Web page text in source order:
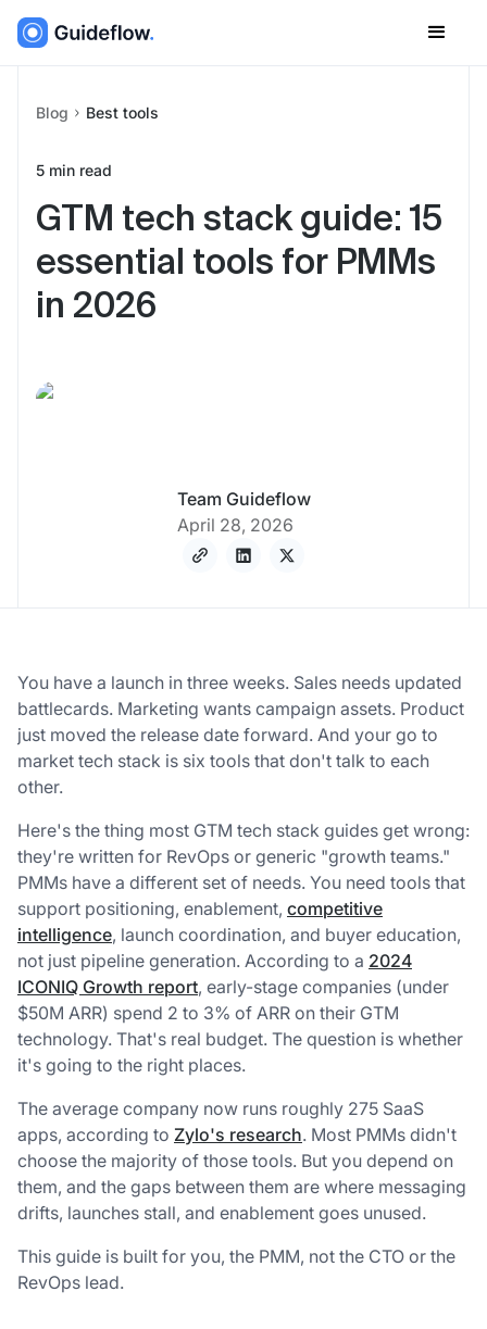
Blog Best tools
5 min read
GTM tech stack guide: 15
essential tools for PMMs
in 2026
Team Guideflow
April 28, 2026
You have a launch in three weeks. Sales needs updated
battlecards. Marketing wants campaign assets. Product
just moved the release date forward. And your go to
market tech stack is six tools that don't talk to each
other.
Here's the thing most GTM tech stack guides get wrong:
they're written for RevOps or generic "growth teams."
PMMs have a different set of needs. You need tools that
support positioning, enablement, competitive
intelligence, launch coordination, and buyer education,
not just pipeline generation. According to a 2024
ICONIQ Growth report, early-stage companies (under
$50M ARR) spend 2 to 3% of ARR on their GTM
technology. That's real budget. The question is whether
it's going to the right places.
The average company now runs roughly 275 SaaS
apps, according to Zylo's research. Most PMMs didn't
choose the majority of those tools. But you depend on
them, and the gaps between them are where messaging
drifts, launches stall, and enablement goes unused.
This guide is built for you, the PMM, not the CTO or the
RevOps lead.